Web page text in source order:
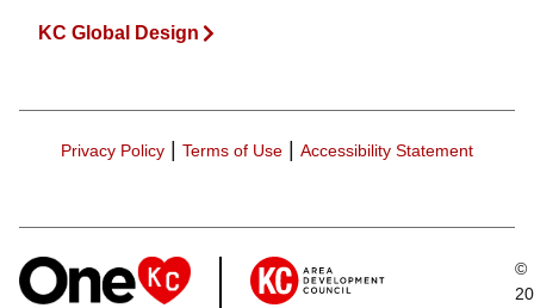
KC Global Design
Privacy Policy Terms of Use Accessibility Statement
©